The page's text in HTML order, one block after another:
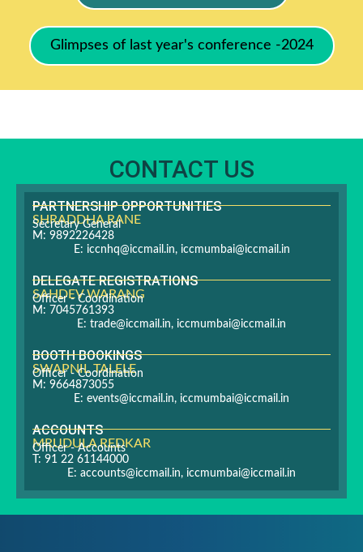
Glimpses of last year's conference -2024
CONTACT US
PARTNERSHIP OPPORTUNITIES
SHRADDHA RANE
Secretary General
M: 9892226428
E: iccnhq@iccmail.in, iccmumbai@iccmail.in
DELEGATE REGISTRATIONS
SAHDEV WARANG
Officer - Coordination
M: 7045761393
E: trade@iccmail.in, iccmumbai@iccmail.in
BOOTH BOOKINGS
SWAPNIL TALELE
Officer - Coordination
M: 9664873055
E: events@iccmail.in, iccmumbai@iccmail.in
ACCOUNTS
MRUDULA REDKAR
Officer - Accounts
T: 91 22 61144000
E: accounts@iccmail.in, iccmumbai@iccmail.in